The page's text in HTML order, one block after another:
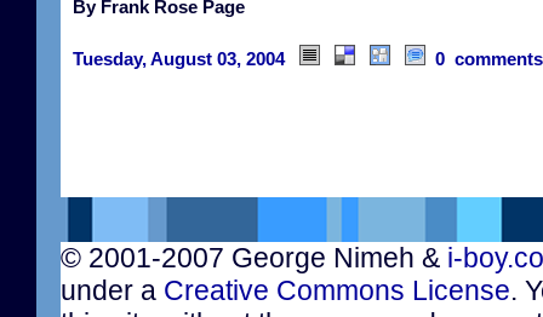
By Frank Rose Page
Tuesday, August 03, 2004 0 comments
© 2001-2007 George Nimeh & i-
under a Creative Commons License.